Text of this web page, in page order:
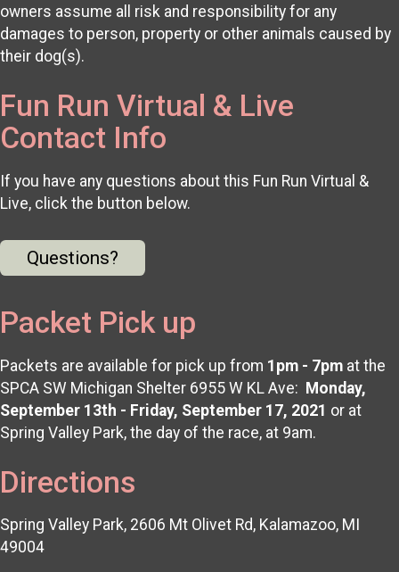
owners assume all risk and responsibility for any
damages to person, property or other animals caused by
their dog(s).
Fun Run Virtual & Live
Contact Info
If you have any questions about this Fun Run Virtual &
Live, click the button below.
Questions?
Packet Pick up
Packets are available for pick up from 1pm - 7pm at the
SPCA SW Michigan Shelter 6955 W KL Ave: Monday,
September 13th - Friday, September 17, 2021 or at
Spring Valley Park, the day of the race, at 9am.
Directions
Spring Valley Park, 2606 Mt Olivet Rd, Kalamazoo, MI
49004